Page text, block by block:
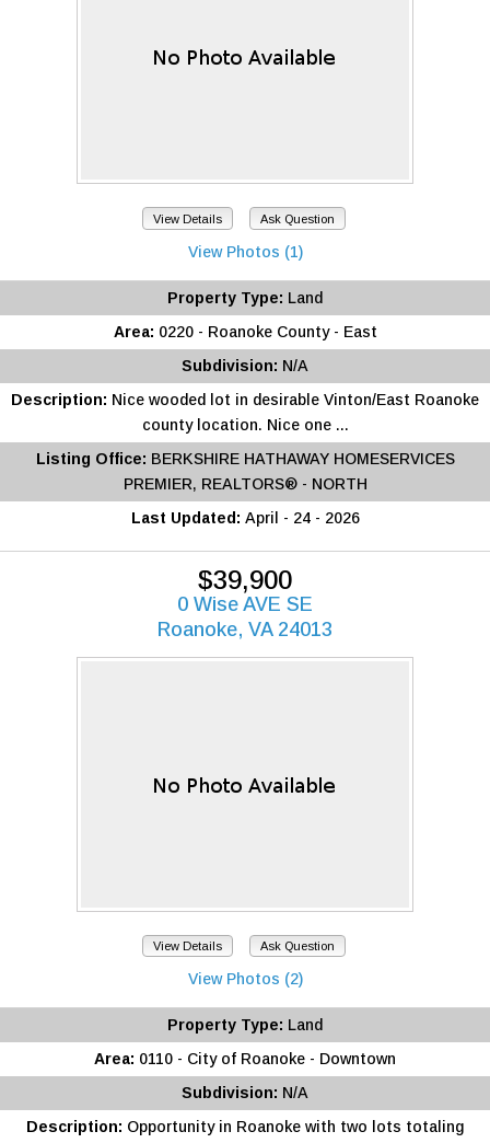
View Details Ask Question
View Photos (1)
Property Type: Land
Area: 0220 - Roanoke County - East
Subdivision: N/A
Description: Nice wooded lot in desirable Vinton/East Roanoke
county location. Nice one ...
Listing Office: BERKSHIRE HATHAWAY HOMESERVICES
PREMIER, REALTORS® - NORTH
Last Updated: April - 24 - 2026
$39,900
0 Wise AVE SE
Roanoke, VA 24013
View Details Ask Question
View Photos (2)
Property Type: Land
Area: 0110 - City of Roanoke - Downtown
Subdivision: N/A
Description: Opportunity in Roanoke with two lots totaling